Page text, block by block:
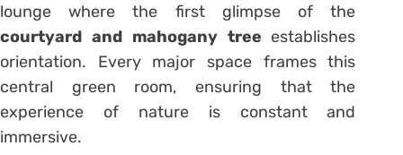
lounge where the first glimpse of the
courtyard and mahogany tree establishes
orientation. Every major space frames this
central green room, ensuring that the
experience of nature is constant and
immersive.